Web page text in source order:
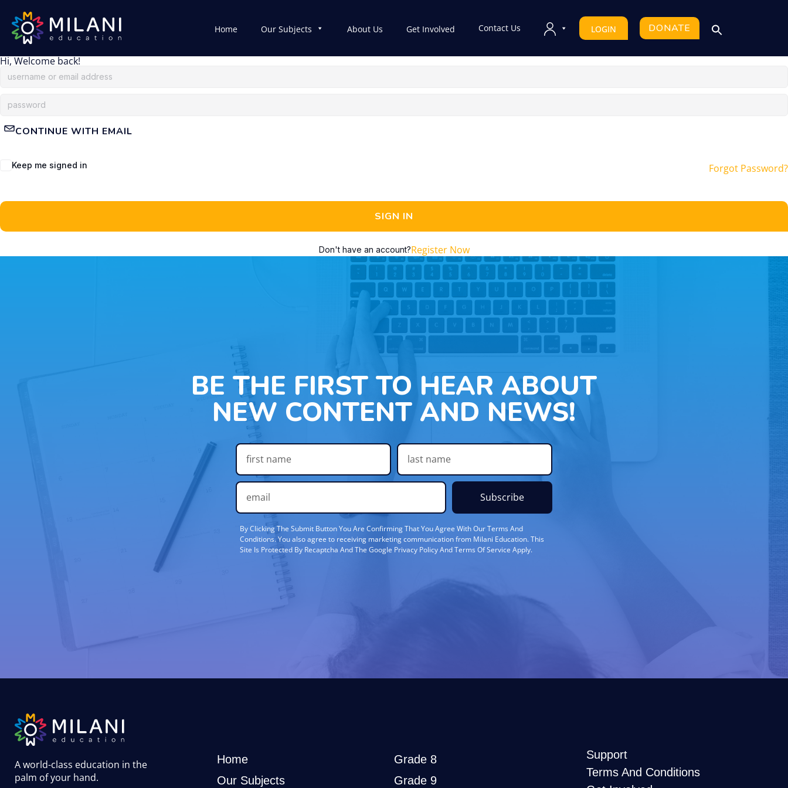
Home Our Subjects About Us Get Involved Contact Us LOGIN DONATE
Hi, Welcome back!
CONTINUE WITH EMAIL
Keep me signed in Forgot Password?
SIGN IN
Don't have an account?Register Now
BE THE FIRST TO HEAR ABOUT
NEW CONTENT AND NEWS!
Subscribe
By Clicking The Submit Button You Are Confirming That You Agree With Our Terms And
Conditions. You also agree to receiving marketing communication from Milani Education. This
Site Is Protected By Recaptcha And The Google Privacy Policy And Terms Of Service Apply.
A world-class education in the
palm of your hand.
Home
Our Subjects
Grade 8
Grade 9
Support
Terms And Conditions